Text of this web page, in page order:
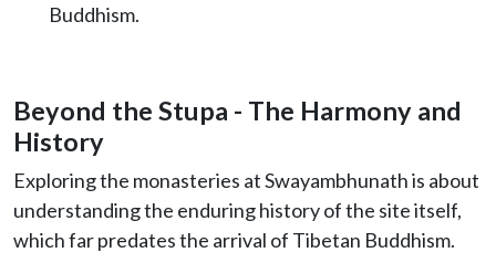
Buddhism.
Beyond the Stupa - The Harmony and
History
Exploring the monasteries at Swayambhunath is about
understanding the enduring history of the site itself,
which far predates the arrival of Tibetan Buddhism.